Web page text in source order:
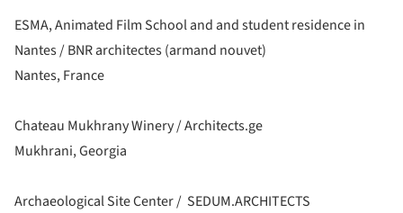
ESMA, Animated Film School and and student residence in
Nantes / BNR architectes (armand nouvet)
Nantes, France
Chateau Mukhrany Winery / Architects.ge
Mukhrani, Georgia
Archaeological Site Center / SEDUM.ARCHITECTS